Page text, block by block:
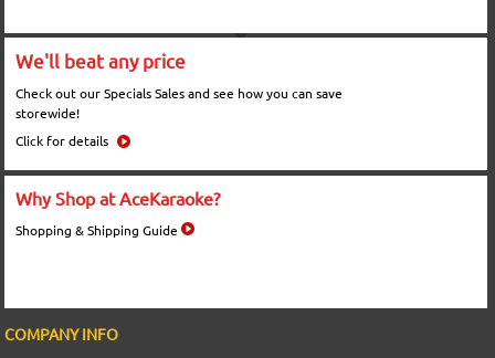
We'll beat any price
Check out our Specials Sales and see how you can save
storewide!
Click for details
Why Shop at AceKaraoke?
Shopping & Shipping Guide
COMPANY INFO